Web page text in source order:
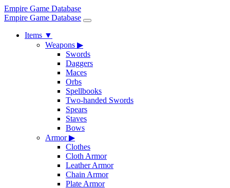
Empire Game Database
Empire Game Database
Items ▼
Weapons ▶
Swords
Daggers
Maces
Orbs
Spellbooks
Two-handed Swords
Spears
Staves
Bows
Armor▶
Clothes
Cloth Armor
Leather Armor
Chain Armor
Plate Armor